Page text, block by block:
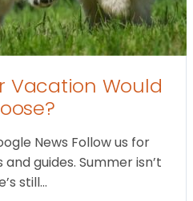
Vacation Would
News Follow us for
guides. Summer isn’t
still…